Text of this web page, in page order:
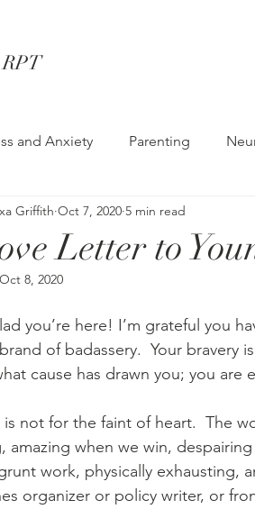
and Anxiety Parenting
Marriage/Couples Therapy
Letter to
Griffith Oct 7, 2020 5 min read
Oct 8, 2020
you’re here! I’m grateful you
of badassery.  Your bravery
cause has drawn you; you are
is not for the faint of heart.  The
amazing when we win,
work, physically exhausting,
organizer or policy writer, or